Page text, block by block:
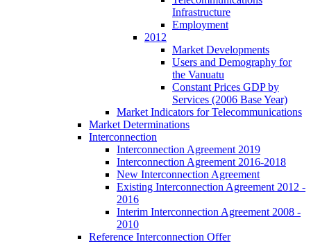
Infrastructure
Employment
2012
Market Developments
Users and Demography for
the Vanuatu
Constant Prices GDP by
Services (2006 Base Year)
Market Indicators for Telecommunications
Market Determinations
Interconnection
Interconnection Agreement 2019
Interconnection Agreement 2016-2018
New Interconnection Agreement
Existing Interconnection Agreement 2012 -
2016
Interim Interconnection Agreement 2008 -
2010
Reference Interconnection Offer